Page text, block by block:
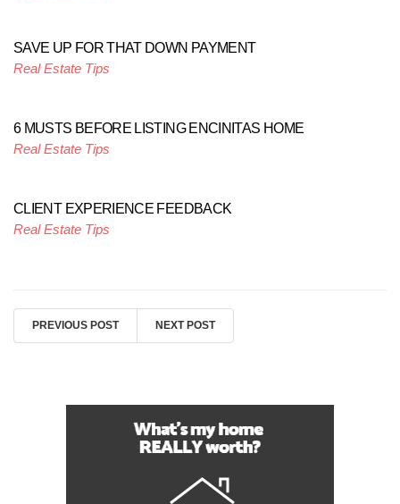
SAVE UP FOR THAT DOWN PAYMENT
Real Estate Tips
6 MUSTS BEFORE LISTING ENCINITAS HOME
Real Estate Tips
CLIENT EXPERIENCE FEEDBACK
Real Estate Tips
PREVIOUS POST NEXT POST